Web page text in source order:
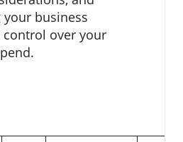
business
over your